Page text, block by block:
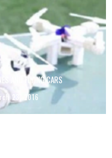
AND FLYING CARS
23, 2016